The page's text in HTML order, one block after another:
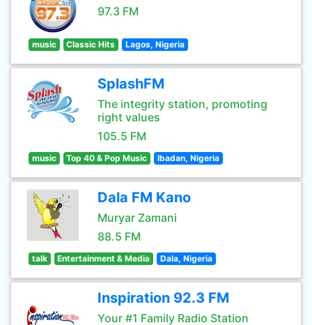
97.3 FM
music Classic Hits Lagos, Nigeria
SplashFM
The integrity station, promoting
right values
105.5 FM
music Top 40 & Pop Music Ibadan, Nigeria
Dala FM Kano
Muryar Zamani
88.5 FM
talk Entertainment & Media Dala, Nigeria
Inspiration 92.3 FM
Your #1 Family Radio Station